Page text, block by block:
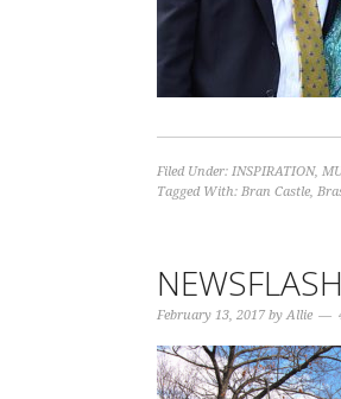
Filed Under: INSPIRATION,
Tagged With: Bran Castle,
February 13, 2017 byAllie